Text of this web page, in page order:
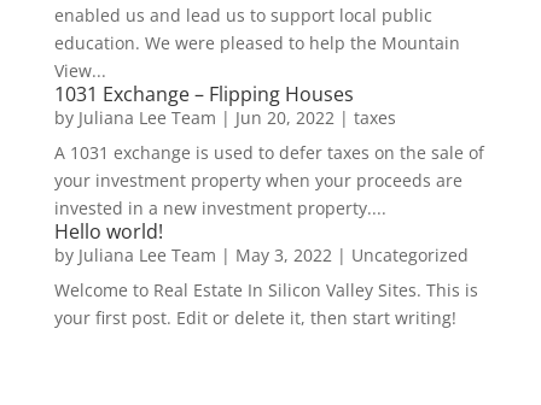
enabled us and lead us to support local public
education. We were pleased to help the Mountain
View...
1031 Exchange – Flipping Houses
by Juliana Lee Team | Jun 20, 2022| taxes
A 1031 exchange is used to defer taxes on the sale of
your investment property when your proceeds are
invested in a new investment property....
Hello world!
by Juliana Lee Team | May 3, 2022| Uncategorized
Welcome to Real Estate In Silicon Valley Sites. This is
your first post. Edit or delete it, then start writing!